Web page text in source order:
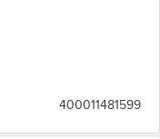
400011481599